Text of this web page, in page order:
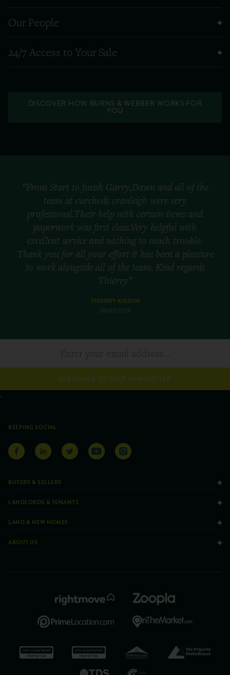
Our People
24/7 Access to Your Sale
DISCOVER HOW BURNS & WEBBER WORKS FOR
YOU
“From Start to finish Garry,Dawn and all of the
team at curchods cranleigh were very
professional.Their help with certain items and
paperwork was first class.Very helpful with
excellent service and nothing to much trouble.
Thank you for all your effort it has been a pleasure
to work alongside all of the team. Kind regards
Thierry”
THIERRY KIEZUN
28/07/2026
SUBSCRIBE TO OUR NEWSLETTER
KEEPING SOCIAL
BUYERS & SELLERS
LANDLORDS & TENANTS
LAND & NEW HOMES
ABOUT US